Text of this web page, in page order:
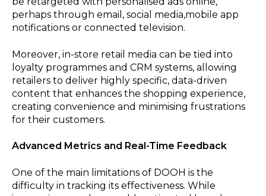
perhaps through email, social media,mobile app
notifications or connected television.
Moreover, in-store retail media can be tied into
loyalty programmes and CRM systems, allowing
retailers to deliver highly specific, data-driven
content that enhances the shopping experience,
creating convenience and minimising frustrations
for their customers.
Advanced Metrics and Real-Time Feedback
One of the main limitations of DOOH is the
difficulty in tracking its effectiveness. While